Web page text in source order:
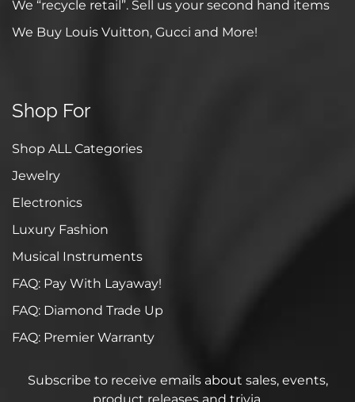
We “recycle retail”. Sell us your second hand items
We Buy Louis Vuitton, Gucci and More!
Shop For
Shop ALL Categories
Jewelry
Electronics
Luxury Fashion
Musical Instruments
FAQ: Pay With Layaway!
FAQ: Diamond Trade Up
FAQ: Premier Warranty
Subscribe to receive emails about sales, events,